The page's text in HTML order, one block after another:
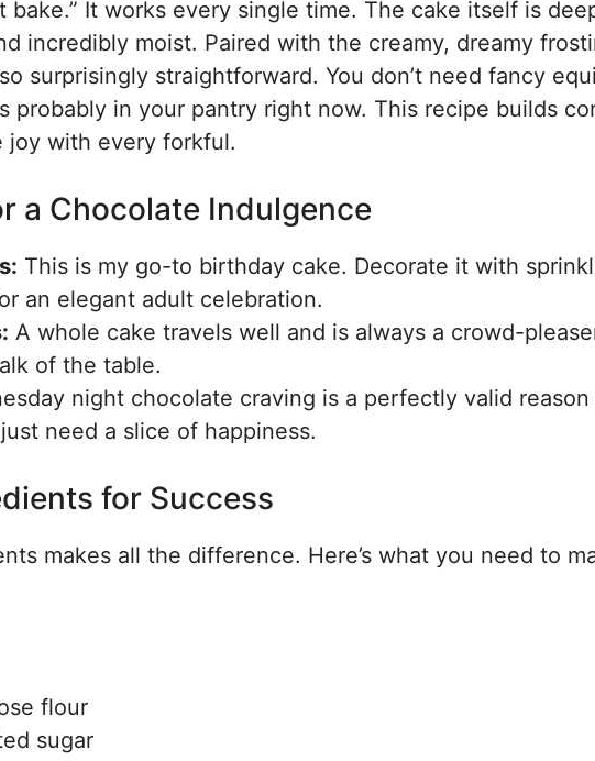
bake.” It works every single time. The cake itself is
incredibly moist. Paired with the creamy, dreamy
surprisingly straightforward. You don’t need fancy
probably in your pantry right now. This recipe builds
joy with every forkful.
a Chocolate Indulgence
This is my go-to birthday cake. Decorate it with
an elegant adult celebration.
A whole cake travels well and is always a crowd-
of the table.
night chocolate craving is a perfectly valid
need a slice of happiness.
for Success
makes all the difference. Here’s what you need to
flour
sugar